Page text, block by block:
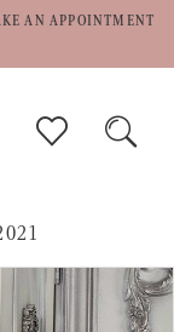
AN APPOINTMENT
CHECK
WISHLIST